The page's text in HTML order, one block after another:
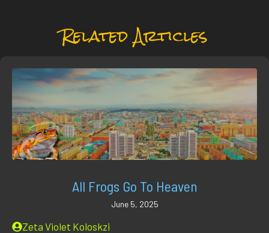
Related Articles
All Frogs Go To Heaven
June 5, 2025
Zeta Violet Koloskzi